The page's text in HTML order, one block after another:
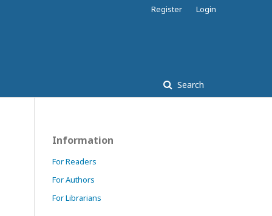
Search
Register Login
Information
For Readers
For Authors
For Librarians